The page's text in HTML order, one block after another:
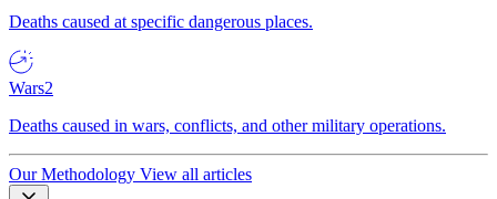
Deaths caused at specific dangerous places.
Wars2
Deaths caused in wars, conflicts, and other military operations.
Our Methodology View all articles